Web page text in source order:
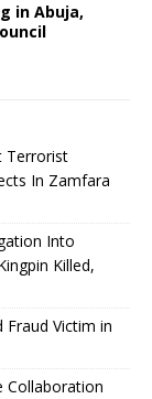
in Abuja,
Terrorist
In Zamfara
Into
Killed,
Fraud Victim in
Collaboration